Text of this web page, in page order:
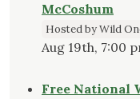
McCoshum
Hosted by Wild
Aug 19th, 7:00
Free National